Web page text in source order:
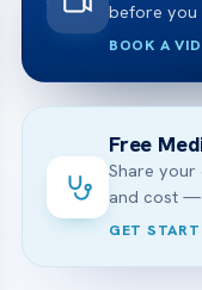
before you
BOOK A
Free
Share your
and cost —
GET